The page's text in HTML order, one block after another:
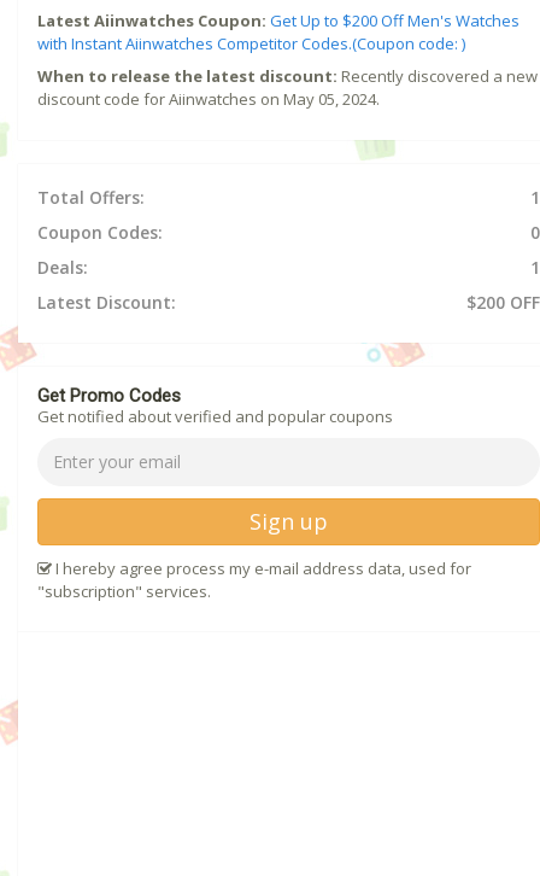
Latest Aiinwatches Coupon: Get Up to $200 Off Men's Watches
with Instant Aiinwatches Competitor Codes.(Coupon code: )
When to release the latest discount: Recently discovered a new
discount code for Aiinwatches on May 05, 2024.
Total Offers:
1
Coupon Codes:
0
Deals:
1
Latest Discount:
$200 OFF
Get Promo Codes
Get notified about verified and popular coupons
Sign up
I hereby agree process my e-mail address data, used for
"subscription" services.